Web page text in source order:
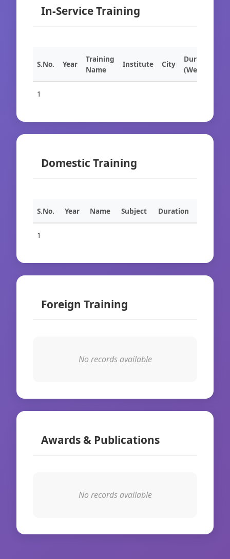
In-Service Training
S.No. Year
Training
Name
Institute City
Duration
(Weeks)
1
Domestic Training
S.No. Year Name Subject Duration
1
Foreign Training
No records available
Awards & Publications
No records available